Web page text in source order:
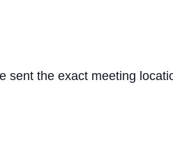
the exact meeting